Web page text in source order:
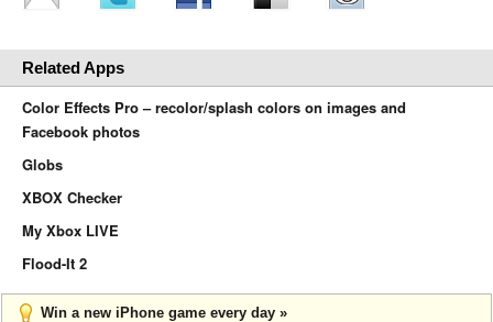
Related Apps
Color Effects Pro – recolor/splash colors on images and
Facebook photos
Globs
XBOX Checker
My Xbox LIVE
Flood-It 2
Win a new iPhone game every day »